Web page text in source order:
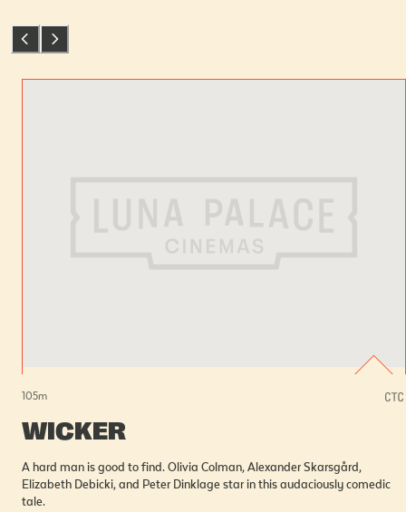
105m
WICKER
A hard man is good to find. Olivia Colman, Alexander Skarsgård,
Elizabeth Debicki, and Peter Dinklage star in this audaciously comedic
tale.